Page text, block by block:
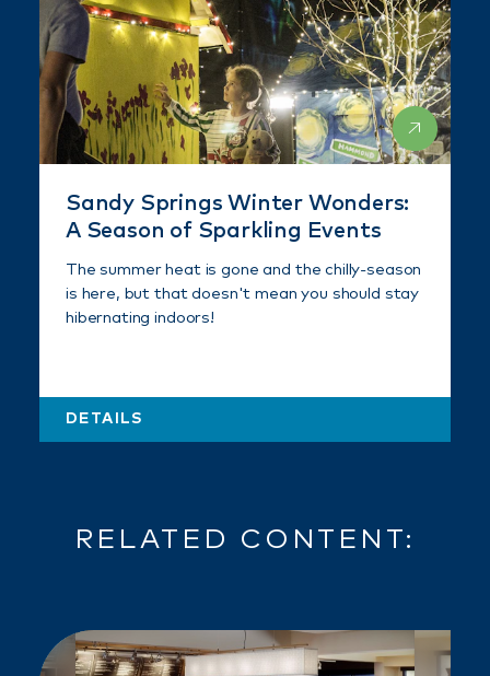
Sandy Springs Winter Wonders:
A Season of Sparkling Events
The summer heat is gone and the chilly-season
is here, but that doesn't mean you should stay
hibernating indoors!
DETAILS
RELATED CONTENT: